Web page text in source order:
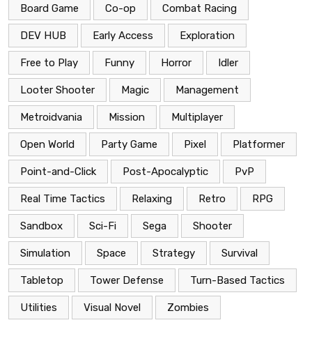
Board Game Co-op Combat Racing
DEV HUB Early Access Exploration
Free to Play Funny Horror Idler
Looter Shooter Magic Management
Metroidvania Mission Multiplayer
Open World Party Game Pixel Platformer
Point-and-Click Post-Apocalyptic PvP
Real Time Tactics Relaxing Retro RPG
Sandbox Sci-Fi Sega Shooter
Simulation Space Strategy Survival
Tabletop Tower Defense Turn-Based Tactics
Utilities Visual Novel Zombies